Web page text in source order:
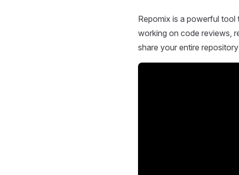
Repomix is a powerful
working on code reviews,
share your entire